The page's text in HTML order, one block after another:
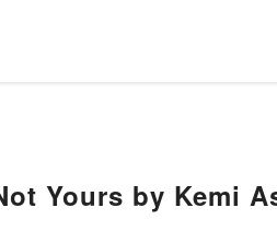
Yours by Kemi